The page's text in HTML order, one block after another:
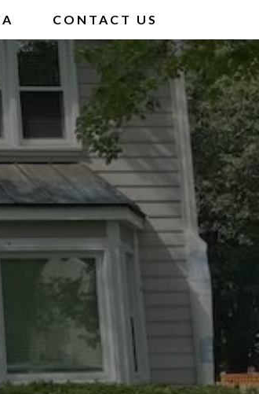
CONTACT US